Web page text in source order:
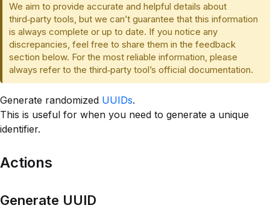
We aim to provide accurate and helpful details about
third‑party tools, but we can’t guarantee that this information
is always complete or up to date. If you notice any
discrepancies, feel free to share them in the feedback
section below. For the most reliable information, please
always refer to the third‑party tool’s official documentation.
Generate randomized UUIDs.
This is useful for when you need to generate a unique
identifier.
Actions
Generate UUID